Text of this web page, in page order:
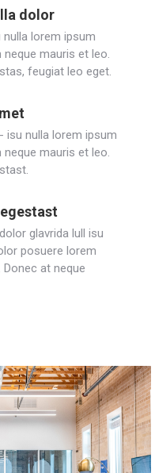
dolor
nulla lorem ipsum
mauris et leo.
feugiat leo eget.
isu nulla lorem ipsum
mauris et leo.
glavrida lull isu
posuere lorem
at neque